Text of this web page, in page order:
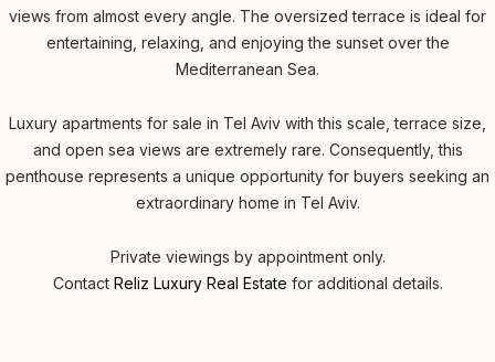
views from almost every angle. The oversized terrace is ideal for
entertaining, relaxing, and enjoying the sunset over the
Mediterranean Sea.
Luxury apartments for sale in Tel Aviv with this scale, terrace size,
and open sea views are extremely rare. Consequently, this
penthouse represents a unique opportunity for buyers seeking an
extraordinary home in Tel Aviv.
Private viewings by appointment only.
Contact Reliz Luxury Real Estate for additional details.